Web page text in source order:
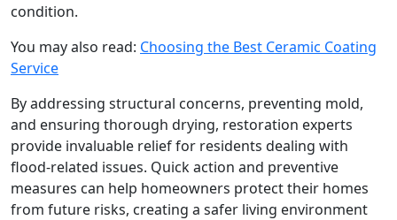
condition.
You may also read: Choosing the Best Ceramic Coating
Service
By addressing structural concerns, preventing mold,
and ensuring thorough drying, restoration experts
provide invaluable relief for residents dealing with
flood-related issues. Quick action and preventive
measures can help homeowners protect their homes
from future risks, creating a safer living environment